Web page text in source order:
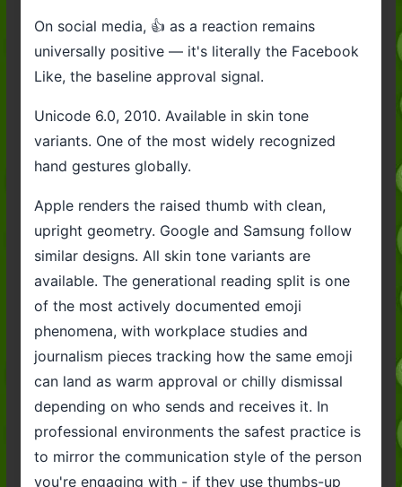
On social media, 👍 as a reaction remains
universally positive — it's literally the Facebook
Like, the baseline approval signal.
Unicode 6.0, 2010. Available in skin tone
variants. One of the most widely recognized
hand gestures globally.
Apple renders the raised thumb with clean,
upright geometry. Google and Samsung follow
similar designs. All skin tone variants are
available. The generational reading split is one
of the most actively documented emoji
phenomena, with workplace studies and
journalism pieces tracking how the same emoji
can land as warm approval or chilly dismissal
depending on who sends and receives it. In
professional environments the safest practice is
to mirror the communication style of the person
you're engaging with - if they use thumbs-up